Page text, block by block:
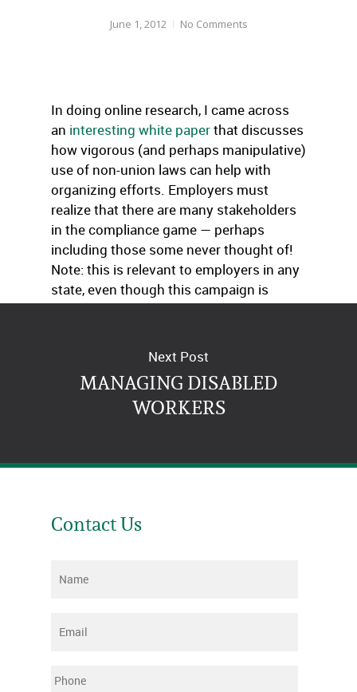
June 1, 2012 No Comments
In doing online research, I came across
an interesting white paperthat discusses
how vigorous (and perhaps manipulative)
use of non-union laws can help with
organizing efforts. Employers must
realize that there are many stakeholders
in the compliance game — perhaps
including those some never thought of!
Note: this is relevant to employers in any
state, even though this campaign is
targeting California employers.
Next Post
MANAGING DISABLED
WORKERS
Contact Us
Name
Email
Phone